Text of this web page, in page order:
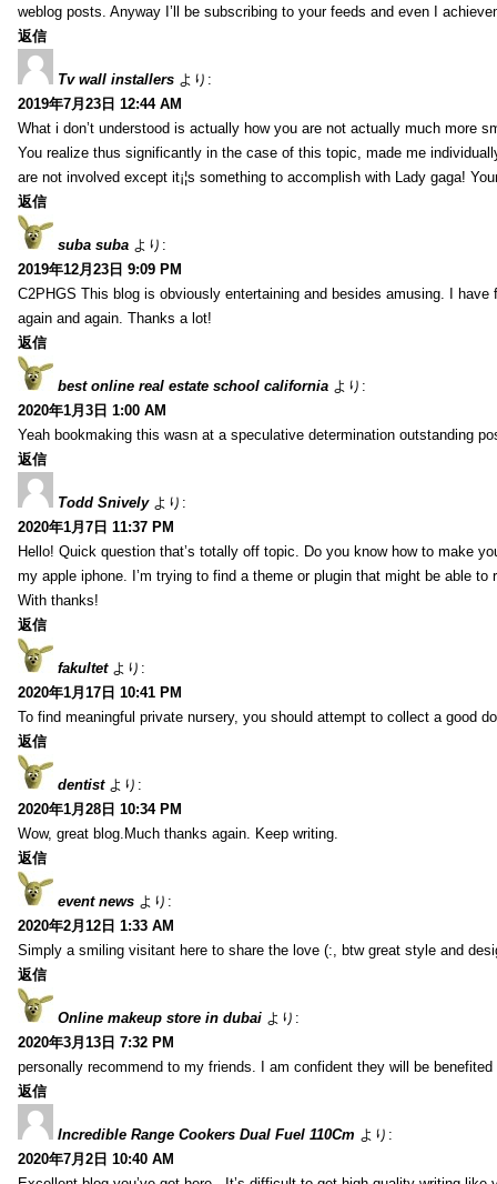
weblog posts. Anyway I’ll be subscribing to your feeds and even I
返信
Tv wall installers より:
2019年7月23日 12:44 AM
What i don’t understood is actually how you are not actually much more
You realize thus significantly in the case of this topic, made me
are not involved except it¡¦s something to accomplish with Lady gaga!
返信
suba suba より:
2019年12月23日 9:09 PM
C2PHGS This blog is obviously entertaining and besides amusing. I
again and again. Thanks a lot!
返信
best online real estate school california より:
2020年1月3日 1:00 AM
Yeah bookmaking this wasn at a speculative determination outstanding
返信
Todd Snively より:
2020年1月7日 11:37 PM
Hello! Quick question that’s totally off topic. Do you know how to make
my apple iphone. I’m trying to find a theme or plugin that might be able
With thanks!
返信
fakultet より:
2020年1月17日 10:41 PM
To find meaningful private nursery, you should attempt to collect a good
返信
dentist より:
2020年1月28日 10:34 PM
Wow, great blog.Much thanks again. Keep writing.
返信
event news より:
2020年2月12日 1:33 AM
Simply a smiling visitant here to share the love (:, btw great style and
返信
Online makeup store in dubai より:
2020年3月13日 7:32 PM
personally recommend to my friends. I am confident they will be
返信
Incredible Range Cookers Dual Fuel 110Cm より:
2020年7月2日 10:40 AM